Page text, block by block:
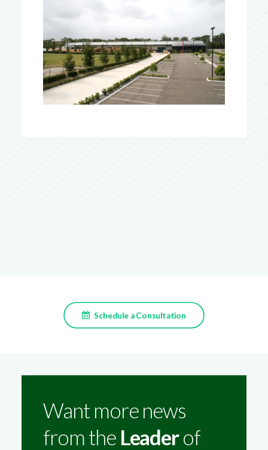
Schedule a Consultation
Want more news
from the Leaderof